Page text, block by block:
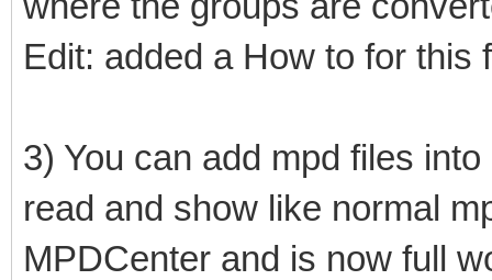
Edit: added a How to for this
3) You can add mpd files
read and show like normal
MPDCenter and is now full